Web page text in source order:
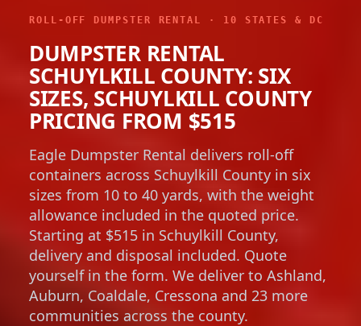
ROLL-OFF DUMPSTER RENTAL · 10 STATES & DC
DUMPSTER RENTAL
SCHUYLKILL COUNTY: SIX
SIZES, SCHUYLKILL COUNTY
PRICING FROM $515
Eagle Dumpster Rental delivers roll-off
containers across Schuylkill County in six
sizes from 10 to 40 yards, with the weight
allowance included in the quoted price.
Starting at $515 in Schuylkill County,
delivery and disposal included. Quote
yourself in the form. We deliver to Ashland,
Auburn, Coaldale, Cressona and 23 more
communities across the county.